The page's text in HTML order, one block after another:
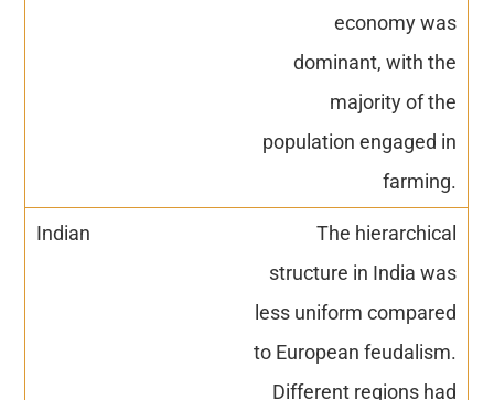
economy was
dominant, with the
majority of the
population engaged in
farming.
The hierarchical
structure in India was
less uniform compared
to European feudalism.
Different regions had